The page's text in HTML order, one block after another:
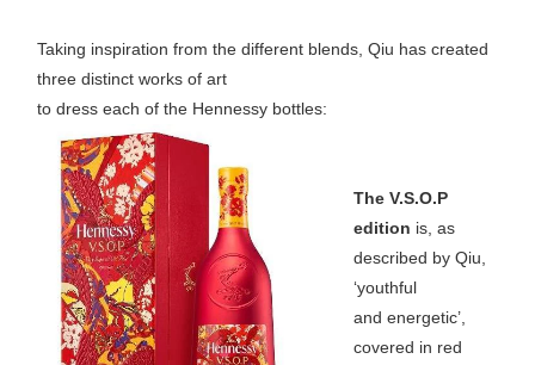
Taking inspiration from the different blends, Qiu has created
three distinct works of art
to dress each of the Hennessy bottles:
The V.S.O.P
edition is, as
described by Qiu,
‘youthful
and energetic’,
covered in red